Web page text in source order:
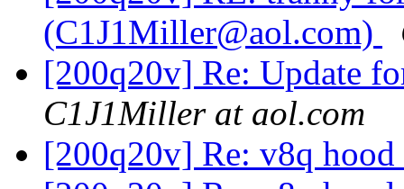
(C1J1Miller@aol.com)
[200q20v] Re: Update
C1J1Miller at aol.com
[200q20v] Re: v8q